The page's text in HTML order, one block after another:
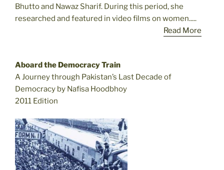
Bhutto and Nawaz Sharif. During this period, she
researched and featured in video films on women.....
Read More
Aboard the Democracy Train
A Journey through Pakistan’s Last Decade of
Democracy by Nafisa Hoodbhoy
2011 Edition